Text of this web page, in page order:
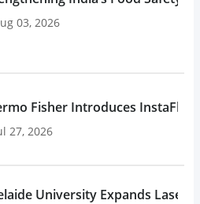
03, 2026
Fisher Introduces
27, 2026
University Expands Laser